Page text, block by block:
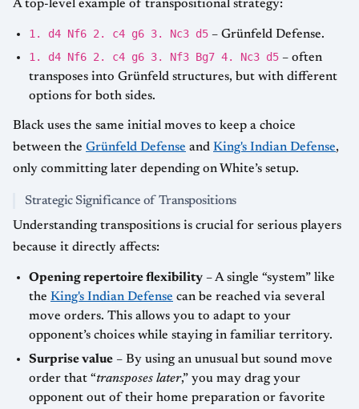
A top-level example of transpositional strategy:
1. d4 Nf6 2. c4 g6 3. Nc3 d5 – Grünfeld Defense.
1. d4 Nf6 2. c4 g6 3. Nf3 Bg7 4. Nc3 d5 – often
transposes into Grünfeld structures, but with different
options for both sides.
Black uses the same initial moves to keep a choice
between the Grünfeld Defense and King's Indian Defense,
only committing later depending on White’s setup.
Strategic Significance of Transpositions
Understanding transpositions is crucial for serious players
because it directly affects:
Opening repertoire flexibility – A single “system” like
the King's Indian Defense can be reached via several
move orders. This allows you to adapt to your
opponent’s choices while staying in familiar territory.
Surprise value – By using an unusual but sound move
order that “transposes later,” you may drag your
opponent out of their home preparation or favorite